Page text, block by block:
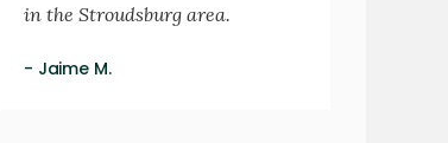
in the Stroudsburg area.
- Jaime M.